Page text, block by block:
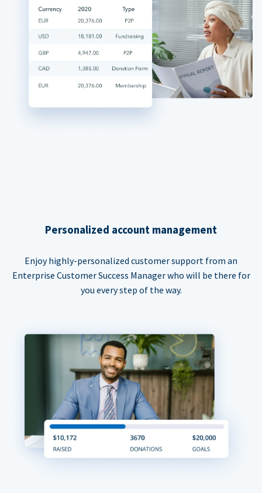
Personalized account management
Enjoy highly-personalized customer support from an
Enterprise Customer Success Manager who will be there for
you every step of the way.